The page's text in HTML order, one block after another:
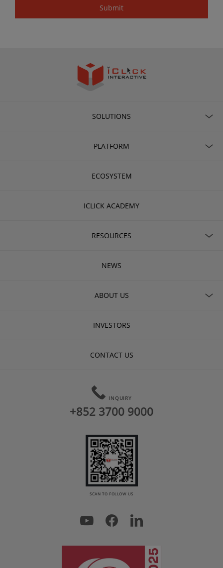
SOLUTIONS
PLATFORM
ECOSYSTEM
ICLICK ACADEMY
RESOURCES
NEWS
ABOUT US
INVESTORS
CONTACT US
INQUIRY
+852 3700 9000
SCAN TO FOLLOW US